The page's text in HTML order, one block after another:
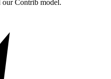
Contrib model.